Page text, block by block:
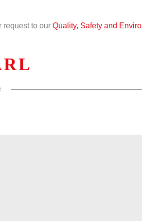
request to our Quality, Safety and